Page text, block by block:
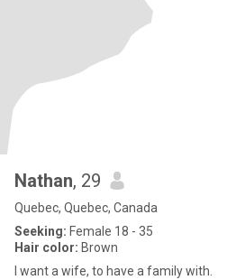
Nathan, 29
Quebec, Quebec, Canada
Seeking: Female 18 - 35
Hair color: Brown
I want a wife, to have a family with.